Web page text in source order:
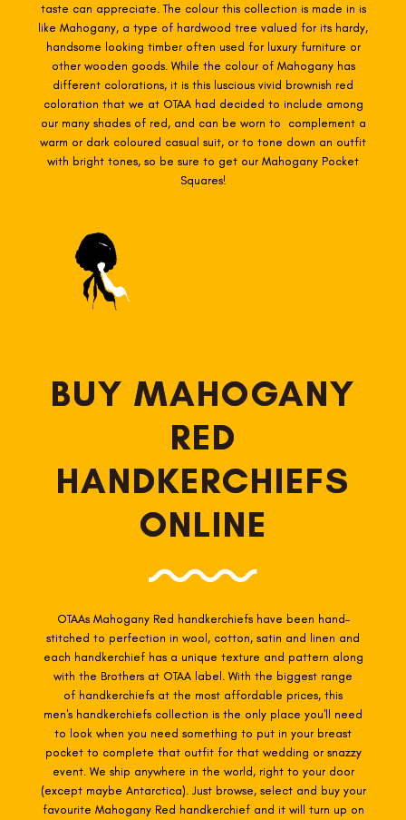
taste can appreciate. The colour this collection is made in is
like Mahogany, a type of hardwood tree valued for its hardy,
handsome looking timber often used for luxury furniture or
other wooden goods. While the colour of Mahogany has
different colorations, it is this luscious vivid brownish red
coloration that we at OTAA had decided to include among
our many shades of red, and can be worn to complement a
warm or dark coloured casual suit, or to tone down an outfit
with bright tones, so be sure to get our Mahogany Pocket
Squares!
BUY MAHOGANY
RED
HANDKERCHIEFS
ONLINE
OTAAs Mahogany Red handkerchiefs have been hand-
stitched to perfection in wool, cotton, satin and linen and
each handkerchief has a unique texture and pattern along
with the Brothers at OTAA label. With the biggest range
of handkerchiefs at the most affordable prices, this
men's handkerchiefs collection is the only place you'll need
to look when you need something to put in your breast
pocket to complete that outfit for that wedding or snazzy
event. We ship anywhere in the world, right to your door
(except maybe Antarctica). Just browse, select and buy your
favourite Mahogany Red handkerchief and it will turn up on